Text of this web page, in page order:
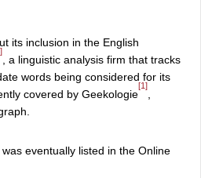
its inclusion in the English
, a linguistic analysis firm that tracks
words being considered for its
covered by Geekologie
[1]
was eventually listed in the Online